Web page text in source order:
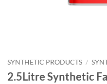
SYNTHETIC PRODUCTS /
2.5Litre Synthetic